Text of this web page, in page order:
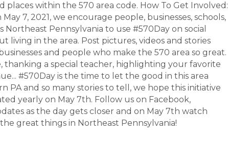
within the 570 area code. How To Get Involved:
7, 2021, we encourage people, businesses, schools,
Pennsylvania to use #570Day on social
living in the area. Post pictures, videos and stories
and people who make the 570 area so great.
thanking a special teacher, highlighting your favorite
#570Day is the time to let the good in this area
PA and so many stories to tell, we hope this initiative
yearly on May 7th. Follow us on Facebook,
as the day gets closer and on May 7th watch
great things in Northeast Pennsylvania!